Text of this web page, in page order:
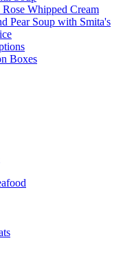
Whipped Cream
Pear Soup with Smita's
Boxes